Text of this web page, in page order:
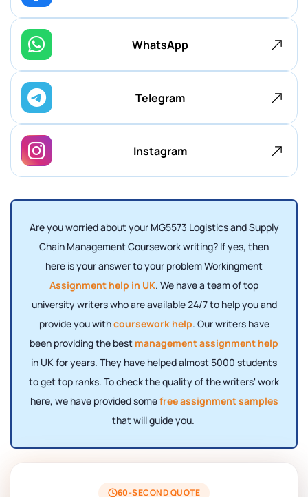
WhatsApp
Telegram
Instagram
Are you worried about your MG5573 Logistics and Supply
Chain Management Coursework writing? If yes, then
here is your answer to your problem Workingment
Assignment help in UK. We have a team of top
university writers who are available 24/7 to help you and
provide you withcoursework help. Our writers have
been providing the best management assignment help
in UK for years. They have helped almost 5000 students
to get top ranks. To check the quality of the writers' work
here, we have provided somefree assignment samples
that will guide you.
60-SECOND QUOTE